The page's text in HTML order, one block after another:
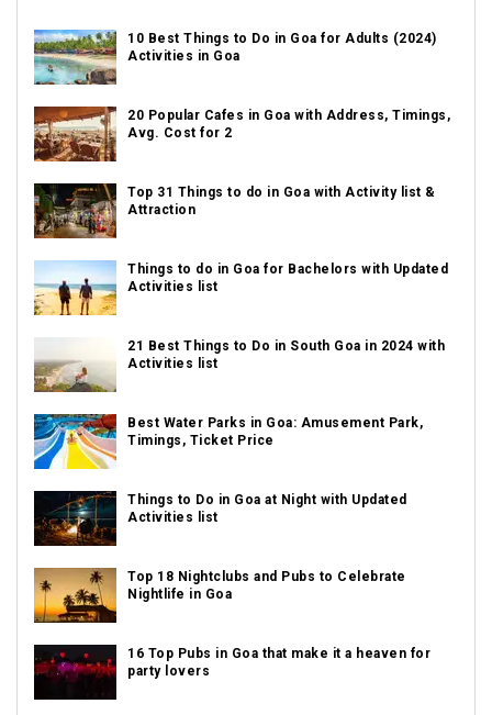
10 Best Things to Do in Goa for Adults (2024)
Activities in Goa
20 Popular Cafes in Goa with Address, Timings,
Avg. Cost for 2
Top 31 Things to do in Goa with Activity list &
Attraction
Things to do in Goa for Bachelors with Updated
Activities list
21 Best Things to Do in South Goa in 2024 with
Activities list
Best Water Parks in Goa: Amusement Park,
Timings, Ticket Price
Things to Do in Goa at Night with Updated
Activities list
Top 18 Nightclubs and Pubs to Celebrate
Nightlife in Goa
16 Top Pubs in Goa that make it a heaven for
party lovers